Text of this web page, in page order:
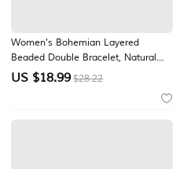
Women's Bohemian Layered
Beaded Double Bracelet, Natural
Stone & Titanium Steel Charm
Pendant Summer Wrist Jewelry for
US $18.99 $28.22